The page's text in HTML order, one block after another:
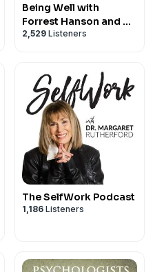
Being Well with
Forrest Hanson and Dr.
Rick Hanson
2,529 Listeners
The SelfWork Podcast
1,186 Listeners